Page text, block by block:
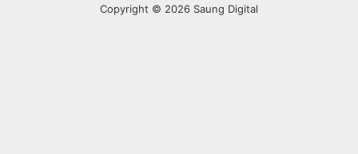
Copyright © 2026 Saung Digital